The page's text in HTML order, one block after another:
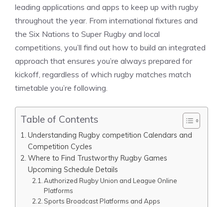
leading applications and apps to keep up with rugby
throughout the year. From international fixtures and
the Six Nations to Super Rugby and local
competitions, you’ll find out how to build an integrated
approach that ensures you’re always prepared for
kickoff, regardless of which rugby matches match
timetable you’re following.
Table of Contents
Understanding Rugby competition Calendars and
Competition Cycles
Where to Find Trustworthy Rugby Games
Upcoming Schedule Details
Authorized Rugby Union and League Online
Platforms
Sports Broadcast Platforms and Apps